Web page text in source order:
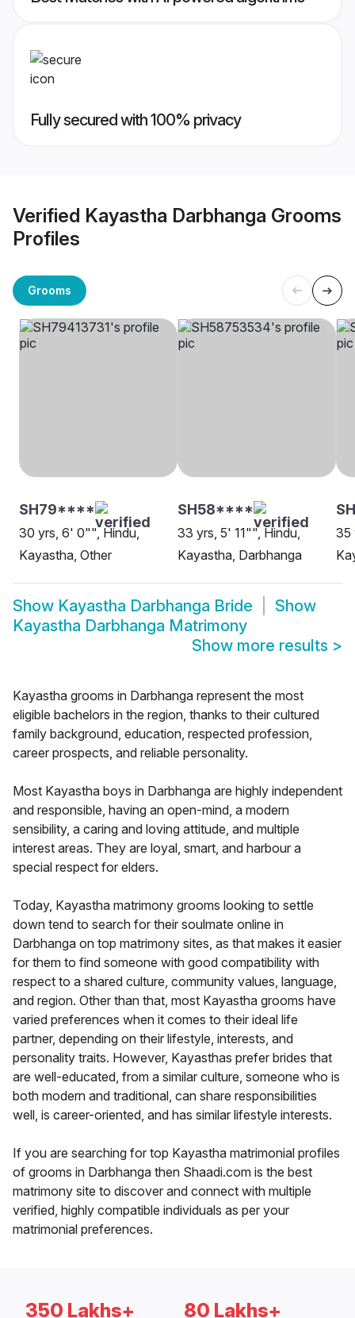
Fully secured with 100% privacy
Verified Kayastha Darbhanga Grooms
Profiles
Grooms
SH79****
30 yrs, 6' 0"", Hindu,
Kayastha, Other
SH58****
33 yrs, 5' 11"", Hindu,
Kayastha, Darbhanga
35
Show Kayastha Darbhanga Bride
Show
Kayastha Darbhanga Matrimony
Show more results >
Kayastha grooms in Darbhanga represent the most
eligible bachelors in the region, thanks to their cultured
family background, education, respected profession,
career prospects, and reliable personality.
Most Kayastha boys in Darbhanga are highly independent
and responsible, having an open-mind, a modern
sensibility, a caring and loving attitude, and multiple
interest areas. They are loyal, smart, and harbour a
special respect for elders.
Today, Kayastha matrimony grooms looking to settle
down tend to search for their soulmate online in
Darbhanga on top matrimony sites, as that makes it easier
for them to find someone with good compatibility with
respect to a shared culture, community values, language,
and region. Other than that, most Kayastha grooms have
varied preferences when it comes to their ideal life
partner, depending on their lifestyle, interests, and
personality traits. However, Kayasthas prefer brides that
are well-educated, from a similar culture, someone who is
both modern and traditional, can share responsibilities
well, is career-oriented, and has similar lifestyle interests.
If you are searching for top Kayastha matrimonial profiles
of grooms in Darbhanga then Shaadi.com is the best
matrimony site to discover and connect with multiple
verified, highly compatible individuals as per your
matrimonial preferences.
350 Lakhs+ 80 Lakhs+